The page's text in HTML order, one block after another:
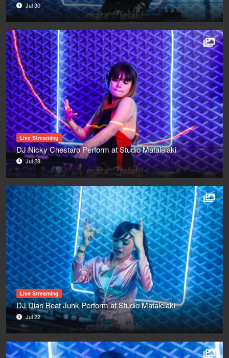
Jul 30
Live Streaming
DJ Nicky Chestaro Perform at Studio Matalelaki
Jul 28
Live Streaming
DJ Dian Beat Junk Perform at Studio Matalelaki
Jul 22